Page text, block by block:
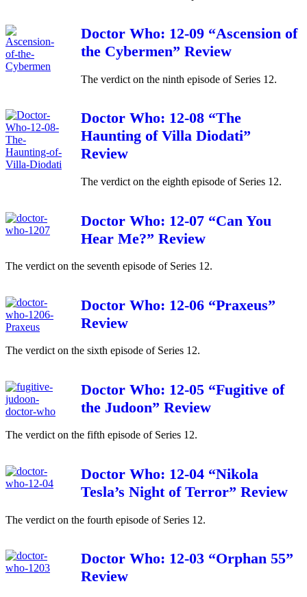
Doctor Who: 12-09 “Ascension of
the Cybermen” Review
The verdict on the ninth episode of Series 12.
Doctor Who: 12-08 “The
Haunting of Villa Diodati”
Review
The verdict on the eighth episode of Series 12.
Doctor Who: 12-07 “Can You
Hear Me?” Review
The verdict on the seventh episode of Series 12.
Doctor Who: 12-06 “Praxeus”
Review
The verdict on the sixth episode of Series 12.
Doctor Who: 12-05 “Fugitive of
the Judoon” Review
The verdict on the fifth episode of Series 12.
Doctor Who: 12-04 “Nikola
Tesla’s Night of Terror” Review
The verdict on the fourth episode of Series 12.
Doctor Who: 12-03 “Orphan 55”
Review